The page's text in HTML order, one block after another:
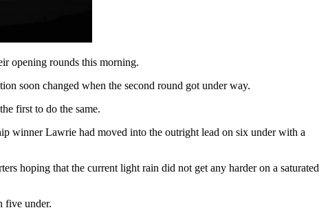
opening rounds this morning.
soon changed when the second round got under way.
first to do the same.
winner Lawrie had moved into the outright lead on six under with a
hoping that the current light rain did not get any harder on a saturated
five under.